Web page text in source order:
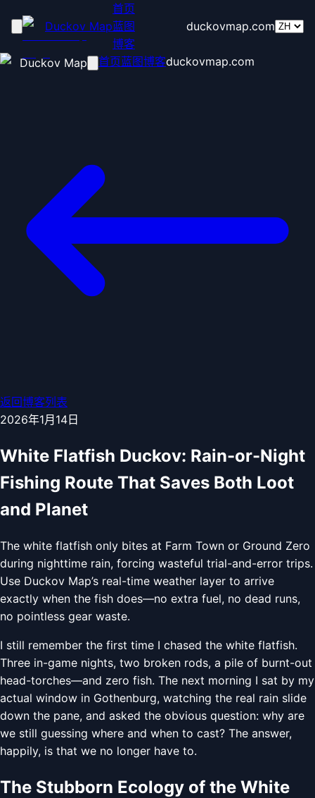
Duckov Map
首页
蓝图
博客
duckovmap.com
Duckov Map 首页蓝图博客duckovmap.com
返回博客列表
2026年1月14日
White Flatfish Duckov: Rain-or-Night
Fishing Route That Saves Both Loot
and Planet
The white flatfish only bites at Farm Town or Ground Zero
during nighttime rain, forcing wasteful trial-and-error trips.
Use Duckov Map’s real-time weather layer to arrive
exactly when the fish does—no extra fuel, no dead runs,
no pointless gear waste.
I still remember the first time I chased the white flatfish.
Three in-game nights, two broken rods, a pile of burnt-out
head-torches—and zero fish. The next morning I sat by my
actual window in Gothenburg, watching the real rain slide
down the pane, and asked the obvious question: why are
we still guessing where and when to cast? The answer,
happily, is that we no longer have to.
The Stubborn Ecology of the White